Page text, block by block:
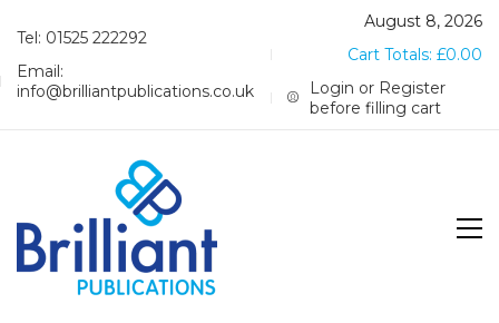
Tel: 01525 222292
Email:
info@brilliantpublications.co.uk
August 8, 2026
Cart Totals: £0.00
Login or Register
before filling cart